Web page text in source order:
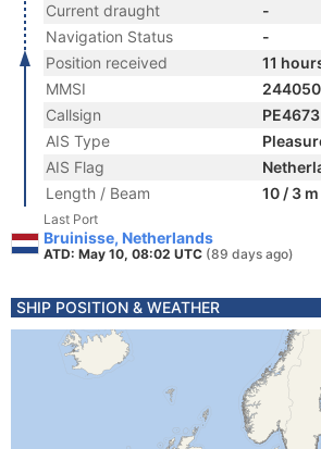
Current draught
-
Navigation Status
-
Position received
11
MMSI
Callsign
PE4673
AIS Type
AIS Flag
Length / Beam
10 / 3 m
Last Port
Bruinisse, Netherlands
ATD: May 10, 08:02 UTC (89 days ago)
SHIP POSITION & WEATHER